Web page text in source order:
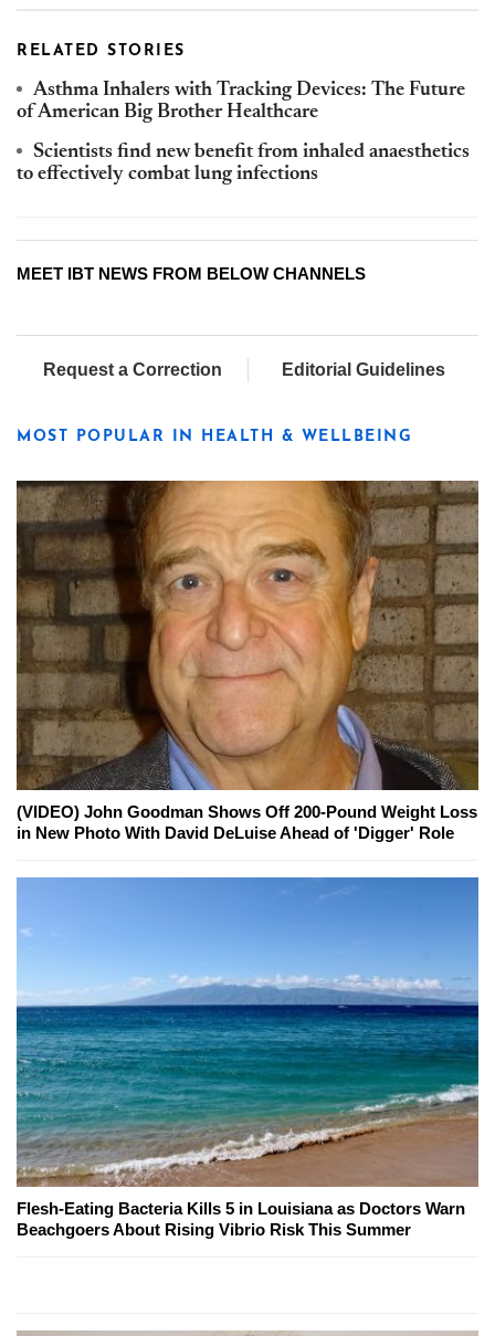
RELATED STORIES
Asthma Inhalers with Tracking Devices: The Future
of American Big Brother Healthcare
Scientists find new benefit from inhaled anaesthetics
to effectively combat lung infections
MEET IBT NEWS FROM BELOW CHANNELS
Request a Correction Editorial Guidelines
MOST POPULAR IN HEALTH & WELLBEING
(VIDEO) John Goodman Shows Off 200-Pound Weight Loss
in New Photo With David DeLuise Ahead of 'Digger' Role
Flesh-Eating Bacteria Kills 5 in Louisiana as Doctors Warn
Beachgoers About Rising Vibrio Risk This Summer